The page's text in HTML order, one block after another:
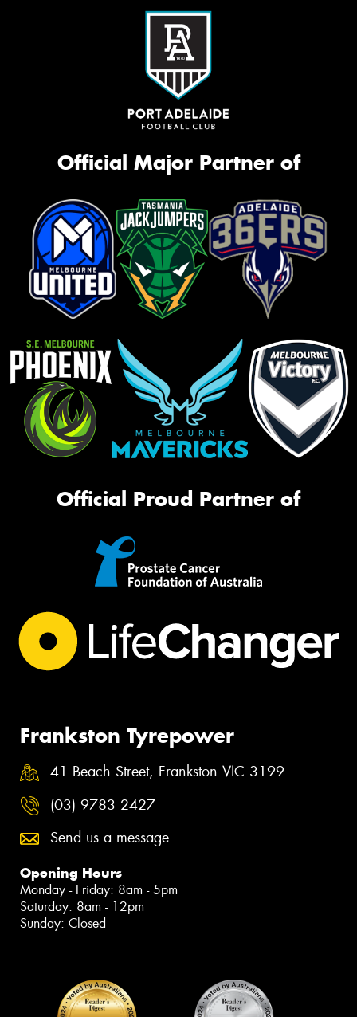
Official Major Partner of
Official Proud Partner of
Frankston Tyrepower
41 Beach Street, Frankston VIC 3199
(03) 9783 2427
Send us a message
Opening Hours
Monday - Friday: 8am - 5pm
Saturday: 8am - 12pm
Sunday: Closed